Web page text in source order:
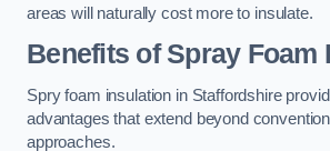
areas will naturally cost more to insulate.
Benefits of Spray Foam
Spry foam insulation in Staffordshire
advantages that extend beyond
approaches.